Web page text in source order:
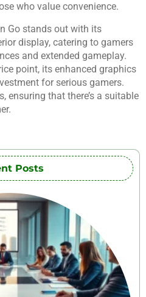
who value convenience.
Go stands out with its
display, catering to gamers
and extended gameplay.
point, its enhanced graphics
for serious gamers.
ensuring that there’s a suitable
Posts